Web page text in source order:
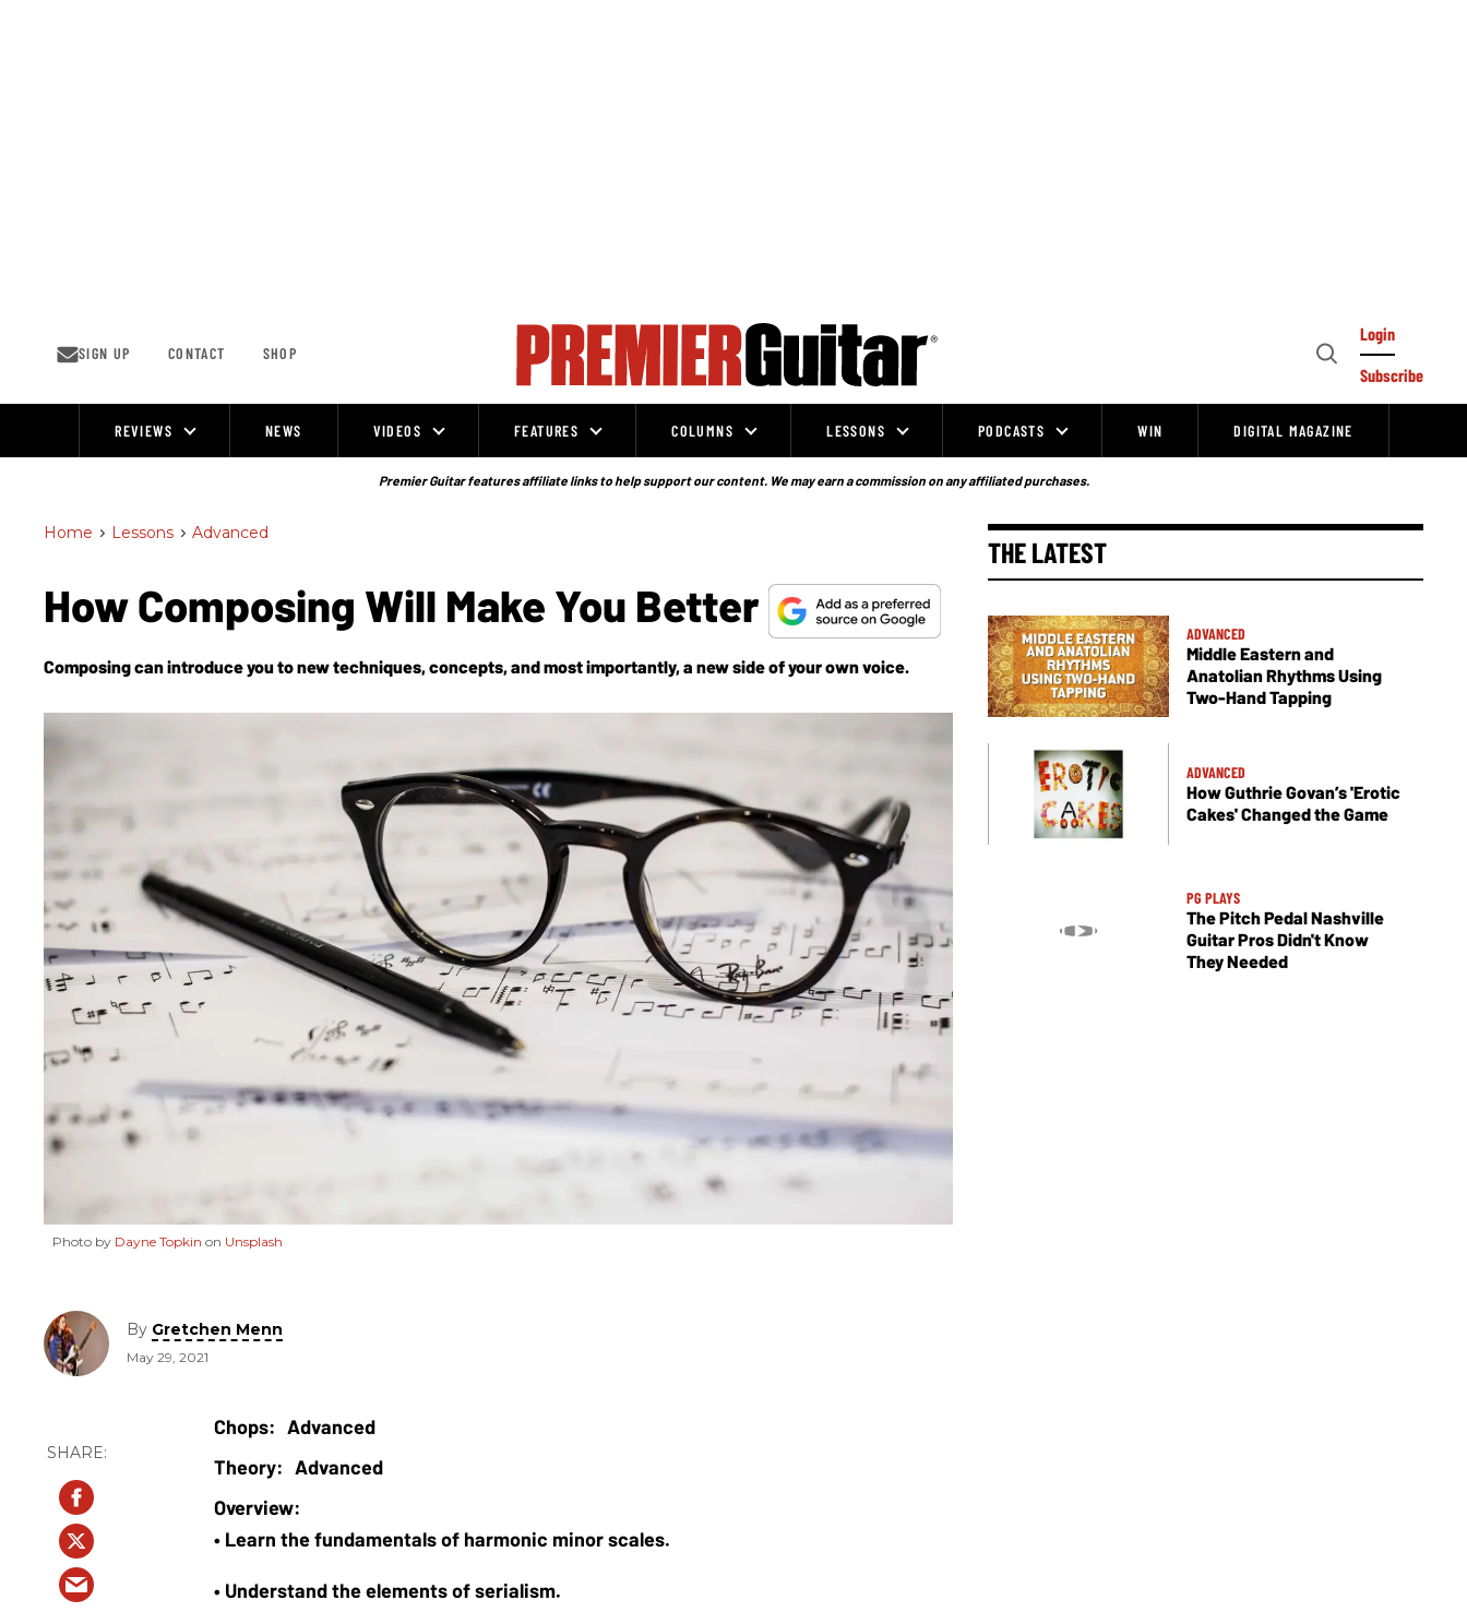
SIGN UP CONTACT SHOP
Open
Login
Subscribe
REVIEWS NEWS VIDEOS FEATURES COLUMNS LESSONS PODCASTS WIN DIGITAL MAGAZINE
Premier Guitar features affiliate links to help support our content. We may earn a commission on any affiliated purchases.
Home > Lessons > Advanced
How Composing Will Make You Better
Composing can introduce you to new techniques, concepts, and most importantly, a new side of your own voice.
Photo by Dayne Topkin on Unsplash
By Gretchen Menn
May 29, 2021
Advanced
Advanced
• Learn the fundamentals of harmonic minor scales.
• Understand the elements of serialism.
THE LATEST
ADVANCED
Middle Eastern and
Anatolian Rhythms Using
Two-Hand Tapping
ADVANCED
How Guthrie Govan’s 'Erotic
Cakes' Changed the Game
PG PLAYS
The Pitch Pedal Nashville
Guitar Pros Didn't Know
They Needed